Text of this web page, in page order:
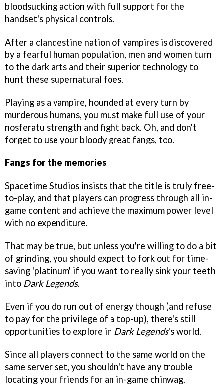
bloodsucking action with full support for the
handset's physical controls.
After a clandestine nation of vampires is discovered
by a fearful human population, men and women turn
to the dark arts and their superior technology to
hunt these supernatural foes.
Playing as a vampire, hounded at every turn by
murderous humans, you must make full use of your
nosferatu strength and fight back. Oh, and don't
forget to use your bloody great fangs, too.
Fangs for the memories
Spacetime Studios insists that the title is truly free-
to-play, and that players can progress through all in-
game content and achieve the maximum power level
with no expenditure.
That may be true, but unless you're willing to do a bit
of grinding, you should expect to fork out for time-
saving 'platinum' if you want to really sink your teeth
into Dark Legends.
Even if you do run out of energy though (and refuse
to pay for the privilege of a top-up), there's still
opportunities to explore in Dark Legends's world.
Since all players connect to the same world on the
same server set, you shouldn't have any trouble
locating your friends for an in-game chinwag.